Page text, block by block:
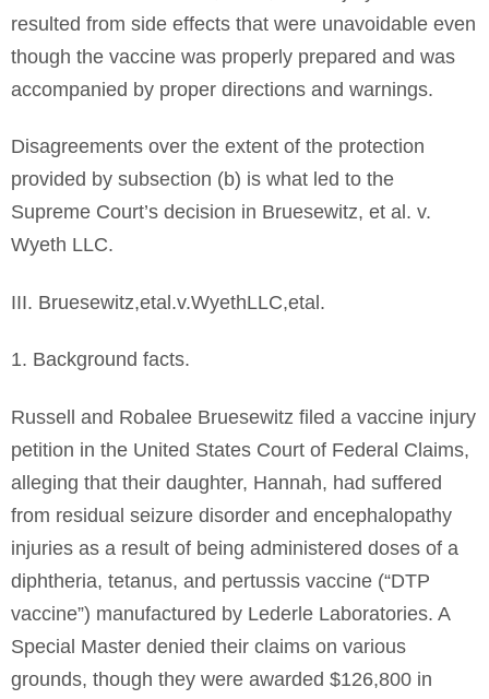
resulted from side effects that were unavoidable even
though the vaccine was properly prepared and was
accompanied by proper directions and warnings.
Disagreements over the extent of the protection
provided by subsection (b) is what led to the
Supreme Court’s decision in Bruesewitz, et al. v.
Wyeth LLC.
III. Bruesewitz,etal.v.WyethLLC,etal.
1. Background facts.
Russell and Robalee Bruesewitz filed a vaccine injury
petition in the United States Court of Federal Claims,
alleging that their daughter, Hannah, had suffered
from residual seizure disorder and encephalopathy
injuries as a result of being administered doses of a
diphtheria, tetanus, and pertussis vaccine (“DTP
vaccine”) manufactured by Lederle Laboratories. A
Special Master denied their claims on various
grounds, though they were awarded $126,800 in